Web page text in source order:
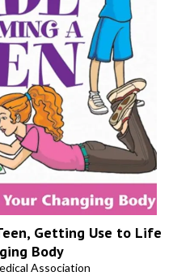
Getting Use to Life
Body
Association